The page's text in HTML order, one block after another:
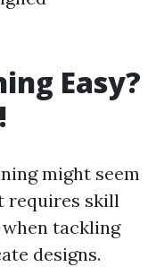
Easy?
might seem
requires skill
tackling
designs.